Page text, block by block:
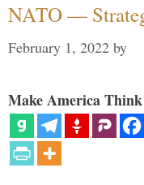
NATO —
February 1, 2022 by
Make America